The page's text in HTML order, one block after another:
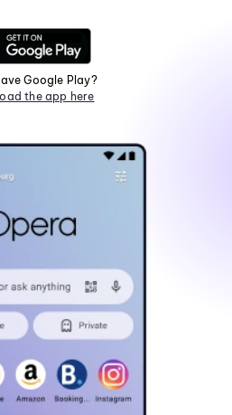
Google Play?
the app here